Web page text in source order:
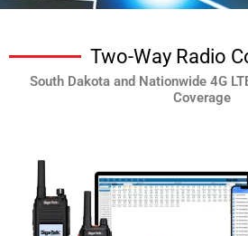
Two-Way Radio
South Dakota and Nationwide 4G
Coverage